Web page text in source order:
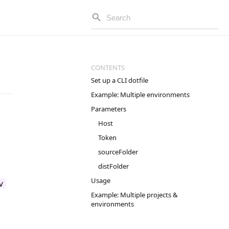
Set up a CLI dotfile
Example: Multiple environments
Parameters
Host
Token
sourceFolder
distFolder
Usage
Example: Multiple projects &
environments